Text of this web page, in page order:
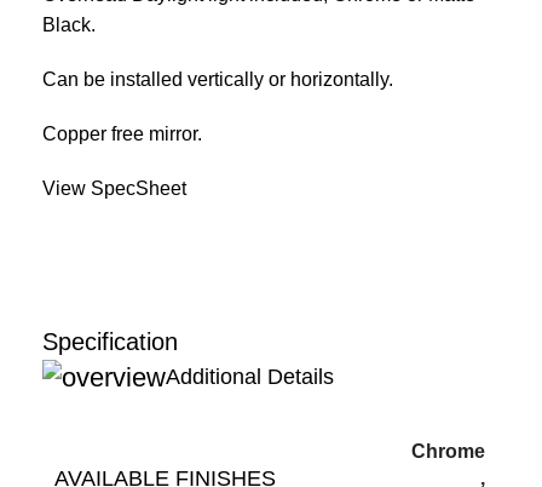
Black.
Can be installed vertically or horizontally.
Copper free mirror.
View SpecSheet
Specification
Additional Details
AVAILABLE FINISHES
Chrome
,